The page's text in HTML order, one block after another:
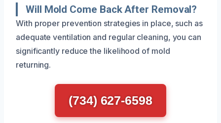
Will Mold Come Back After Removal?
With proper prevention strategies in place, such as
adequate ventilation and regular cleaning, you can
significantly reduce the likelihood of mold
returning.
(734) 627-6598